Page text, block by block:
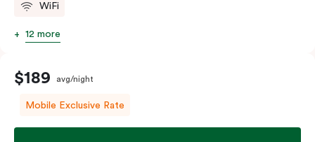
WiFi
12 more
$189 avg/night
Mobile Exclusive Rate